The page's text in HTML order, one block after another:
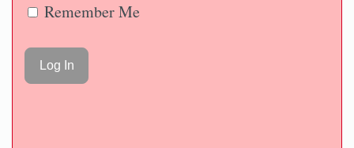
Remember Me